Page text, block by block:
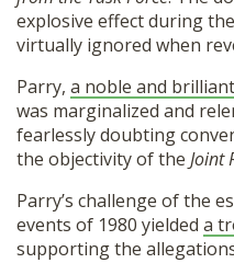
explosive effect during
virtually ignored when
Parry, a noble and
was marginalized and
fearlessly doubting
the objectivity of the Joint
Parry’s challenge of the
events of 1980 yielded a
supporting the